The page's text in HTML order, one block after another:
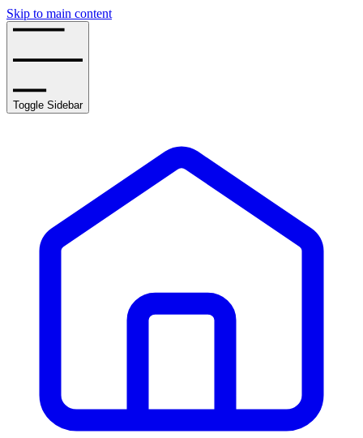
Skip to main content
Toggle Sidebar